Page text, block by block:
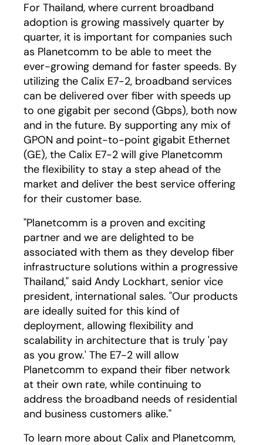
For Thailand, where current broadband
adoption is growing massively quarter by
quarter, it is important for companies such
as Planetcomm to be able to meet the
ever-growing demand for faster speeds. By
utilizing the Calix E7-2, broadband services
can be delivered over fiber with speeds up
to one gigabit per second (Gbps), both now
and in the future. By supporting any mix of
GPON and point-to-point gigabit Ethernet
(GE), the Calix E7-2 will give Planetcomm
the flexibility to stay a step ahead of the
market and deliver the best service offering
for their customer base.
"Planetcomm is a proven and exciting
partner and we are delighted to be
associated with them as they develop fiber
infrastructure solutions within a progressive
Thailand," said Andy Lockhart, senior vice
president, international sales. "Our products
are ideally suited for this kind of
deployment, allowing flexibility and
scalability in architecture that is truly 'pay
as you grow.' The E7-2 will allow
Planetcomm to expand their fiber network
at their own rate, while continuing to
address the broadband needs of residential
and business customers alike."
To learn more about Calix and Planetcomm,